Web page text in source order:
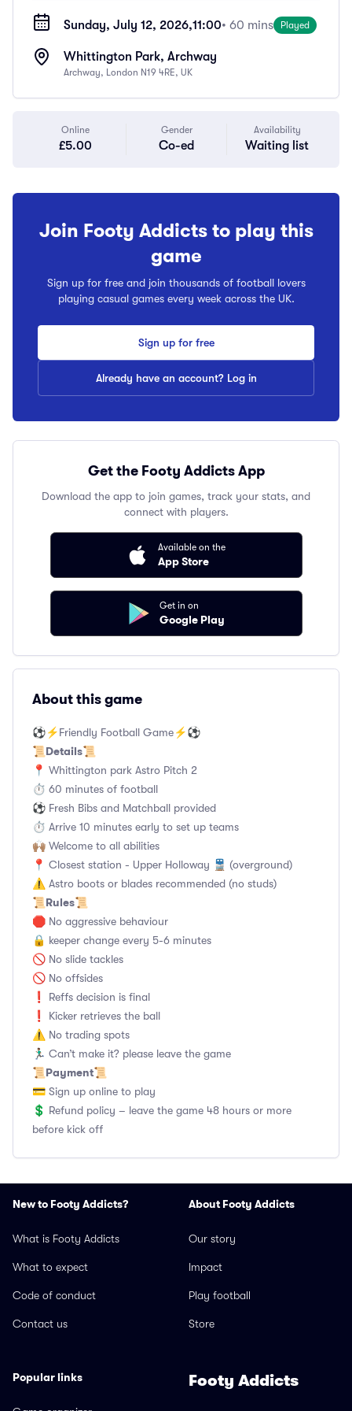
Sunday, July 12, 2026,11:00• 60 mins Played
Whittington Park, Archway
Archway, London N19 4RE, UK
Online
£5.00
Gender
Co-ed
Availability
Waiting list
Join Footy Addicts to play this
game
Sign up for free and join thousands of football lovers
playing casual games every week across the UK.
Sign up for free
Already have an account? Log in
Get the Footy Addicts App
Download the app to join games, track your stats, and
connect with players.
Available on the
App Store
Get in on
Google Play
About this game
⚽️⚡️Friendly Football Game⚡️⚽️
📜Details📜
📍 Whittington park Astro Pitch 2
⏱ 60 minutes of football
⚽ Fresh Bibs and Matchball provided
⏱ Arrive 10 minutes early to set up teams
🙌🏽 Welcome to all abilities
📍 Closest station - Upper Holloway 🚆 (overground)
⚠️ Astro boots or blades recommended (no studs)
📜Rules📜
🛑 No aggressive behaviour
🔒 keeper change every 5-6 minutes
🚫 No slide tackles
🚫 No offsides
❗️ Reffs decision is final
❗️ Kicker retrieves the ball
⚠️ No trading spots
🏃🏽‍♂️ Can’t make it? please leave the game
📜Payment📜
💳 Sign up online to play
💲 Refund policy – leave the game 48 hours or more
before kick off
New to Footy Addicts?
What is Footy Addicts
What to expect
Code of conduct
Contact us
About Footy Addicts
Our story
Impact
Play football
Store
Popular links Footy Addicts